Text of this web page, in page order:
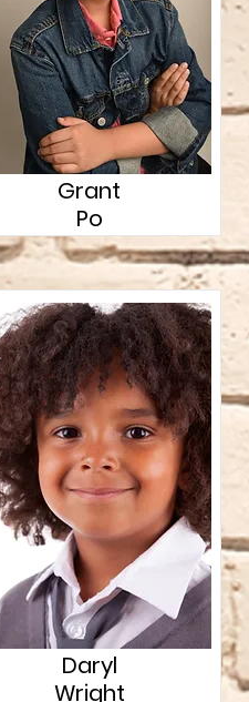
Grant
Po
Daryl
Wright